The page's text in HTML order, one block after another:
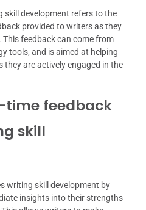
skill development refers to the
provided to writers as they
feedback can come from
tools, and is aimed at helping
they are actively engaged in the
time feedback
skill
writing skill development by
insights into their strengths